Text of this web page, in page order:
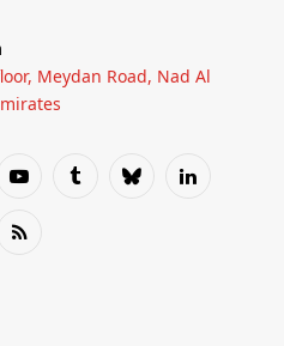
Meydan Road, Nad Al
YouTubeTumblrBlueskyLinkedIn
RSS